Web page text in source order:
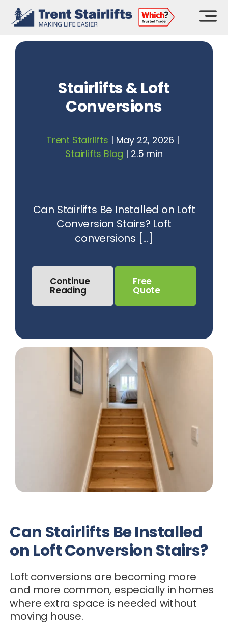
Skip
Stairlifts & Loft
Conversions
Trent Stairlifts | May 22, 2026 |
Stairlifts Blog | 2.5 min
Can Stairlifts Be Installed on Loft
Conversion Stairs? Loft
conversions [...]
Continue
Reading
Free
Quote
Can Stairlifts Be Installed
on Loft Conversion Stairs?
Loft conversions are becoming more
and more common, especially in homes
where extra space is needed without
moving house.